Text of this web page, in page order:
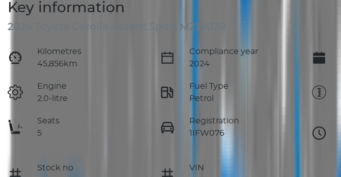
Key information
2024 Toyota Corolla Ascent Sport MZEA12R
Kilometres
45,856km
Compliance year
2024
Engine
2.0-litre
Fuel Type
Petrol
Seats
5
Registration
1IFW076
Stock no
VIN